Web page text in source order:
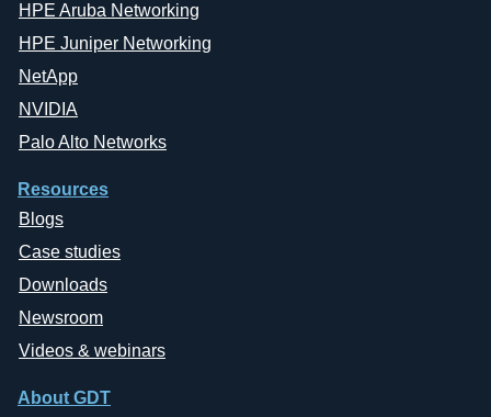
HPE Aruba Networking
HPE Juniper Networking
NetApp
NVIDIA
Palo Alto Networks
Resources
Blogs
Case studies
Downloads
Newsroom
Videos & webinars
About GDT